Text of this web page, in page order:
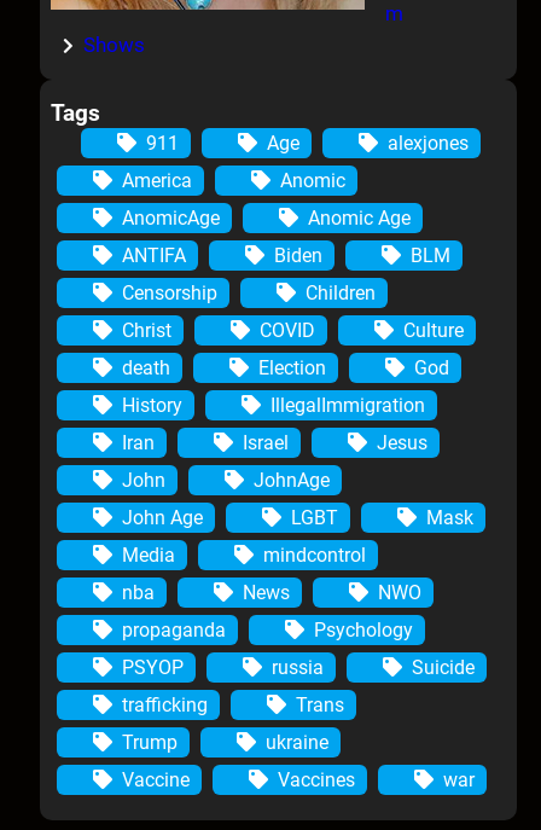
m
Shows
Tags
911 Age
alexjones
America
Anomic
AnomicAge
Anomic Age
ANTIFA
Biden
BLM
Censorship
Children
Christ
COVID
Culture
death
Election
God
History
IllegalImmigration
Iran
Israel
Jesus
John
JohnAge
John Age
LGBT
Mask
Media
mindcontrol
nba
News
NWO
propaganda
Psychology
PSYOP
russia
Suicide
trafficking
Trans
Trump
ukraine
Vaccine
Vaccines war